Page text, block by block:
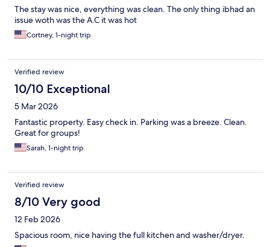
The stay was nice, everything was clean. The only thing ibhad an
issue woth was the A.C it was hot
Cortney, 1-night trip
Verified review
10/10 Exceptional
5 Mar 2026
Fantastic property. Easy check in. Parking was a breeze. Clean.
Great for groups!
Sarah, 1-night trip
Verified review
8/10 Very good
12 Feb 2026
Spacious room, nice having the full kitchen and washer/dryer.